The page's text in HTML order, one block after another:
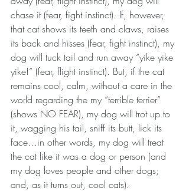
chase it (fear, fight instinct). If, however,
that cat shows its teeth and claws, raises
its back and hisses (fear, fight instinct), my
dog will tuck tail and run away “yike yike
yike!” (fear, flight instinct). But, if the cat
remains cool, calm, without a care in the
world regarding the my “terrible terrier”
(shows NO FEAR), my dog will trot up to
it, wagging his tail, sniff its butt, lick its
face…in other words, my dog will treat
the cat like it was a dog or person (and
my dog loves people and other dogs;
and, as it turns out, cool cats).